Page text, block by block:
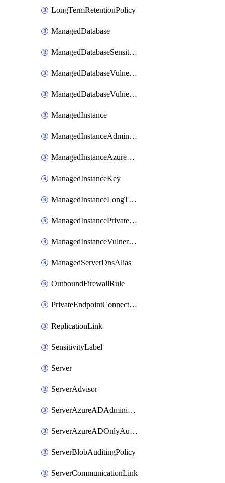
LongTermRetentionPolicy
ManagedDatabase
ManagedDatabaseSensitivityLabel
ManagedDatabaseVulnerabilityAssessment
ManagedDatabaseVulnerabilityAssessmentRuleBaseline
ManagedInstance
ManagedInstanceAdministrator
ManagedInstanceAzureADOnlyAuthentication
ManagedInstanceKey
ManagedInstanceLongTermRetentionPolicy
ManagedInstancePrivateEndpointConnection
ManagedInstanceVulnerabilityAssessment
ManagedServerDnsAlias
OutboundFirewallRule
PrivateEndpointConnection
ReplicationLink
SensitivityLabel
Server
ServerAdvisor
ServerAzureADAdministrator
ServerAzureADOnlyAuthentication
ServerBlobAuditingPolicy
ServerCommunicationLink